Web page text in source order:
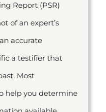
Report (PSR)
of an expert’s
accurate
a testifier that
Most
help you determine